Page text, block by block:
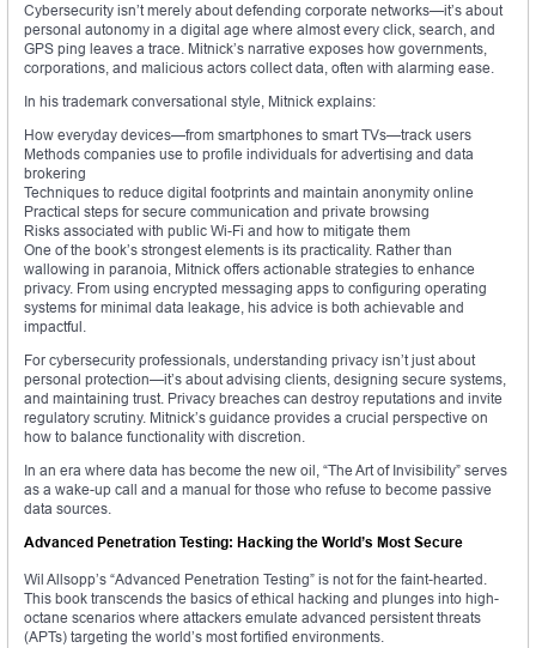
Cybersecurity isn’t merely about defending corporate networks—it’s about
personal autonomy in a digital age where almost every click, search, and
GPS ping leaves a trace. Mitnick’s narrative exposes how governments,
corporations, and malicious actors collect data, often with alarming ease.
In his trademark conversational style, Mitnick explains:
How everyday devices—from smartphones to smart TVs—track users
Methods companies use to profile individuals for advertising and data
brokering
Techniques to reduce digital footprints and maintain anonymity online
Practical steps for secure communication and private browsing
Risks associated with public Wi-Fi and how to mitigate them
One of the book’s strongest elements is its practicality. Rather than
wallowing in paranoia, Mitnick offers actionable strategies to enhance
privacy. From using encrypted messaging apps to configuring operating
systems for minimal data leakage, his advice is both achievable and
impactful.
For cybersecurity professionals, understanding privacy isn’t just about
personal protection—it’s about advising clients, designing secure systems,
and maintaining trust. Privacy breaches can destroy reputations and invite
regulatory scrutiny. Mitnick’s guidance provides a crucial perspective on
how to balance functionality with discretion.
In an era where data has become the new oil, “The Art of Invisibility” serves
as a wake-up call and a manual for those who refuse to become passive
data sources.
Advanced Penetration Testing: Hacking the World’s Most Secure
Wil Allsopp’s “Advanced Penetration Testing” is not for the faint-hearted.
This book transcends the basics of ethical hacking and plunges into high-
octane scenarios where attackers emulate advanced persistent threats
(APTs) targeting the world’s most fortified environments.